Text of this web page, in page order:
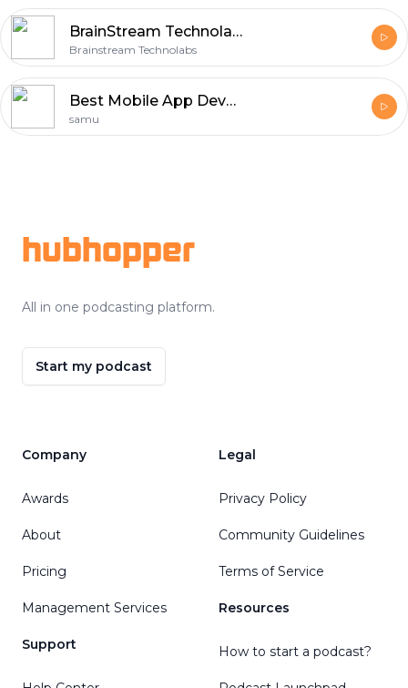
BrainStream Technolabs
Brainstream Technolabs
Best Mobile App Development Services in India | SmartScripts Pvt Ltd
samu
hubhopper
All in one podcasting platform.
Start my podcast
Company
Awards
About
Pricing
Management Services
Support
Legal
Privacy Policy
Community Guidelines
Terms of Service
Resources
How to start a podcast?